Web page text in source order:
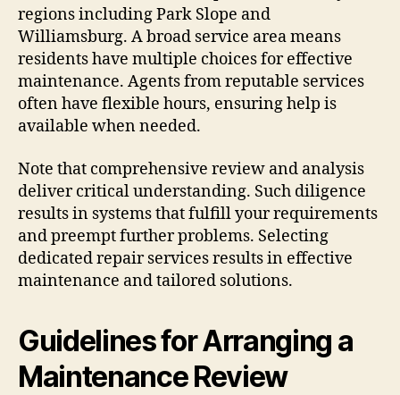
regions including Park Slope and
Williamsburg. A broad service area means
residents have multiple choices for effective
maintenance. Agents from reputable services
often have flexible hours, ensuring help is
available when needed.
Note that comprehensive review and analysis
deliver critical understanding. Such diligence
results in systems that fulfill your requirements
and preempt further problems. Selecting
dedicated repair services results in effective
maintenance and tailored solutions.
Guidelines for Arranging a
Maintenance Review